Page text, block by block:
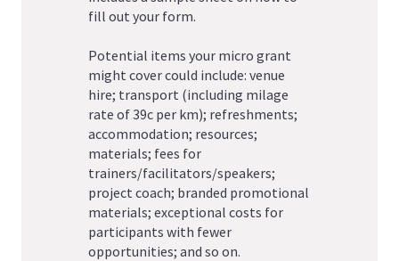
fill out your form.
Potential items your micro grant
might cover could include: venue
hire; transport (including milage
rate of 39c per km); refreshments;
accommodation; resources;
materials; fees for
trainers/facilitators/speakers;
project coach; branded promotional
materials; exceptional costs for
participants with fewer
opportunities; and so on.